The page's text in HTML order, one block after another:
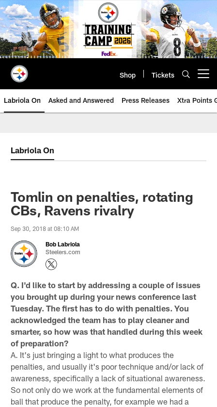
Skip
to
main
content
Shop Tickets
Labriola On Asked and Answered Press Releases Xtra Points
Labriola On
Tomlin on penalties, rotating
CBs, Ravens rivalry
Sep 30, 2018 at 08:10 AM
Bob Labriola
Steelers.com
Q. I'd like to start by addressing a couple of issues
you brought up during your news conference last
Tuesday. The first has to do with penalties. You
acknowledged the team has to play cleaner and
smarter, so how was that handled during this week
of preparation?
A. It's just bringing a light to what produces the
penalties, and usually it's poor technique and/or lack of
awareness, specifically a lack of situational awareness.
So not only do we work at the fundamental elements of
ball that produce the penalty, for example we had a